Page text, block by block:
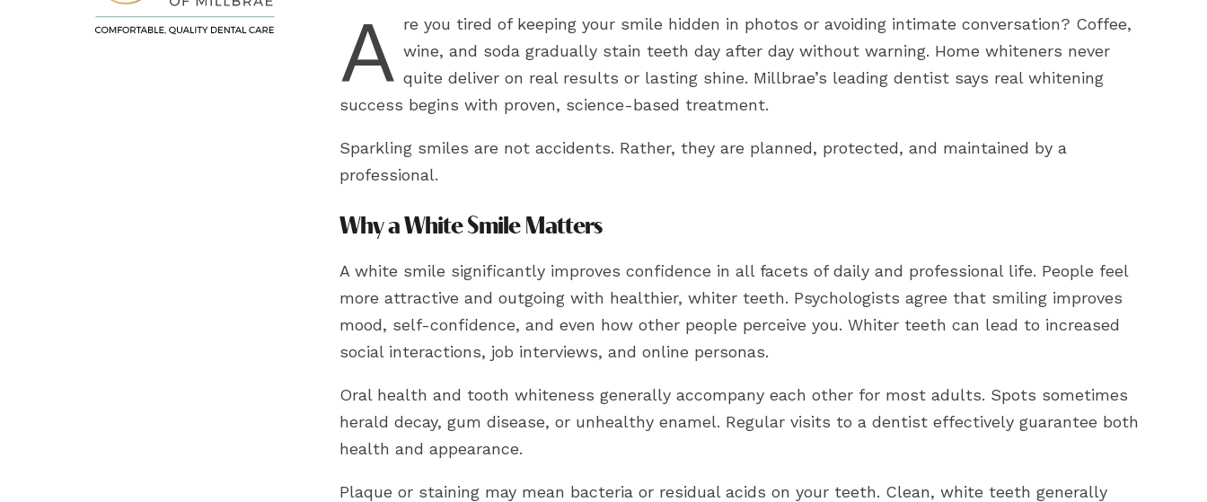
A re you tired of keeping your smile hidden in photos or avoiding intimate conversation? Coffee,
wine, and soda gradually stain teeth day after day without warning. Home whiteners never
quite deliver on real results or lasting shine. Millbrae’s leading dentist says real whitening
success begins with proven, science-based treatment.
Sparkling smiles are not accidents. Rather, they are planned, protected, and maintained by a
professional.
Why a White Smile Matters
A white smile significantly improves confidence in all facets of daily and professional life. People feel
more attractive and outgoing with healthier, whiter teeth. Psychologists agree that smiling improves
mood, self-confidence, and even how other people perceive you. Whiter teeth can lead to increased
social interactions, job interviews, and online personas.
Oral health and tooth whiteness generally accompany each other for most adults. Spots sometimes
herald decay, gum disease, or unhealthy enamel. Regular visits to a dentist effectively guarantee both
health and appearance.
Plaque or staining may mean bacteria or residual acids on your teeth. Clean, white teeth generally